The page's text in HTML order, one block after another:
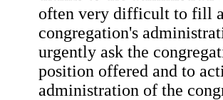
often very difficult to fill
congregation's
urgently ask the
position offered and to
administration of the